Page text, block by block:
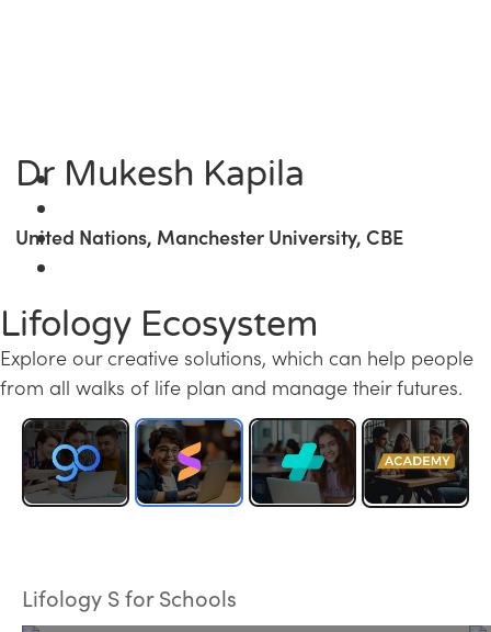
Dr Mukesh Kapila
United Nations, Manchester University, CBE
Lifology Ecosystem
Explore our creative solutions, which can help people
from all walks of life plan and manage their futures.
Lifology S for Schools
Programme